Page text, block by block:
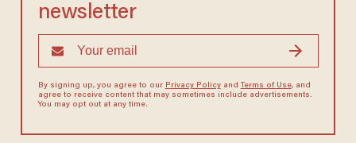
newsletter
By signing up, you agree to our Privacy Policyand Terms of Use, and
agree to receive content that may sometimes include advertisements.
You may opt out at any time.